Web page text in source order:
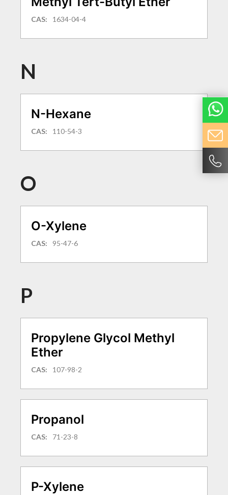
CAS: 1634-04-4
N
N-Hexane
CAS: 110-54-3
O
O-Xylene
CAS: 95-47-6
P
Propylene Glycol Methyl
Ether
CAS: 107-98-2
Propanol
CAS: 71-23-8
P-Xylene